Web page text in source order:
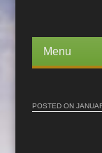
Menu
content
POSTED ON